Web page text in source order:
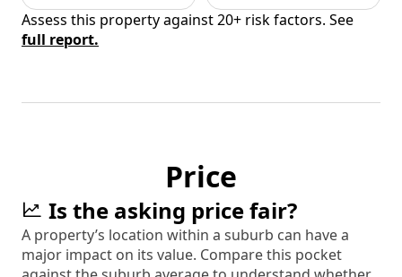
Assess this property against 20+ risk factors. See
full report.
Price
Is the asking price fair?
A property’s location within a suburb can have a
major impact on its value. Compare this pocket